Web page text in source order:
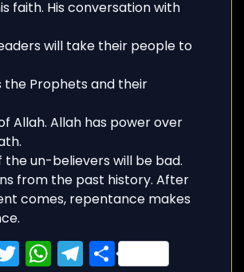
faith. His conversation with
will take their people to
the Prophets and their
Allah. Allah has power over
the un-believers will be bad.
from the past history. After
comes, repentance makes
Twitter
WhatsApp
Telegram
Share